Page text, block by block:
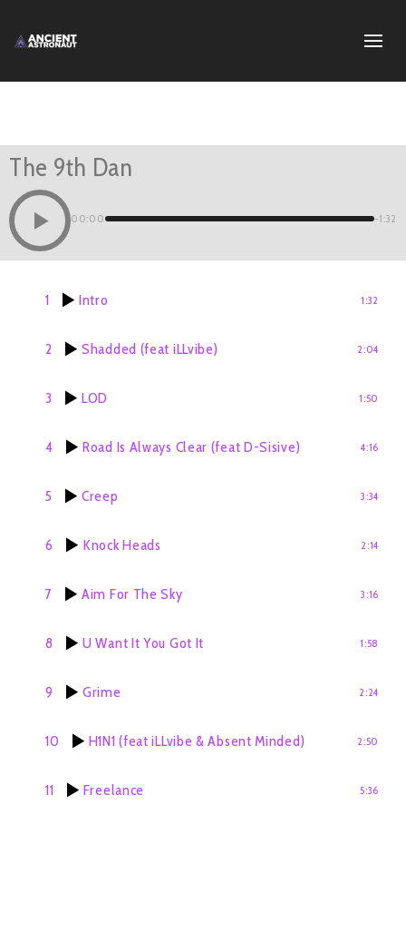
The 9th Dan
00:00 -1:32
1 Intro 1:32
2 Shadded (feat iLLvibe) 2:04
3 LOD 1:50
4 Road Is Always Clear (feat D-Sisive) 4:16
5 Creep 3:34
6 Knock Heads 2:14
7 Aim For The Sky 3:16
8 U Want It You Got It 1:58
9 Grime 2:24
10 H1N1 (feat iLLvibe & Absent Minded) 2:50
11 Freelance 5:36